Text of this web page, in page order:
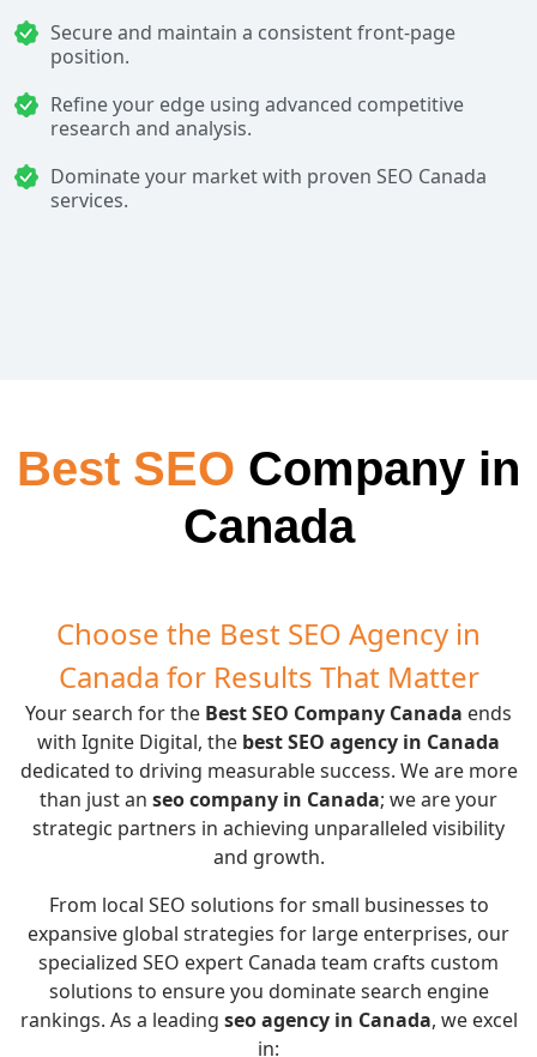
Secure and maintain a consistent front-page
position.
Refine your edge using advanced competitive
research and analysis.
Dominate your market with proven SEO Canada
services.
Best SEO Company in
Canada
Choose the Best SEO Agency in
Canada for Results That Matter
Your search for the Best SEO Company Canada ends
with Ignite Digital, the best SEO agency in Canada
dedicated to driving measurable success. We are more
than just an seo company in Canada; we are your
strategic partners in achieving unparalleled visibility
and growth.
From local SEO solutions for small businesses to
expansive global strategies for large enterprises, our
specialized SEO expert Canada team crafts custom
solutions to ensure you dominate search engine
rankings. As a leading seo agency in Canada, we excel
in: